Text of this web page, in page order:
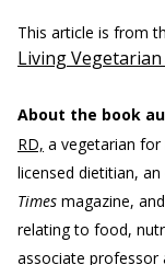
This article is from
Living
About the book
RD, a vegetarian for
licensed dietitian,
Times magazine,
relating to food,
associate professor